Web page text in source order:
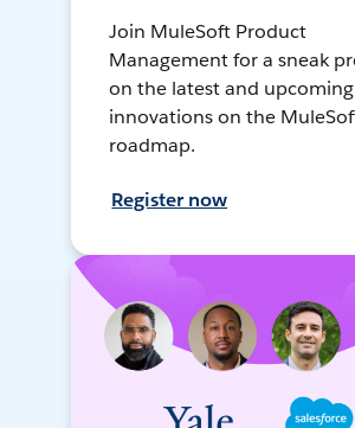
Join MuleSoft Product
Management for a sneak
on the latest and upcoming
innovations on the
roadmap.
Register now